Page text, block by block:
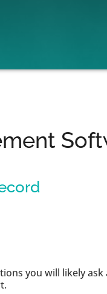
you will likely ask